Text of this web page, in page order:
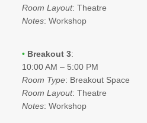
Room Layout: Theatre
Notes: Workshop
• Breakout 3:
10:00 AM – 5:00 PM
Room Type: Breakout Space
Room Layout: Theatre
Notes: Workshop